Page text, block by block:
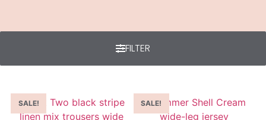
FILTER
SALE! SALE!